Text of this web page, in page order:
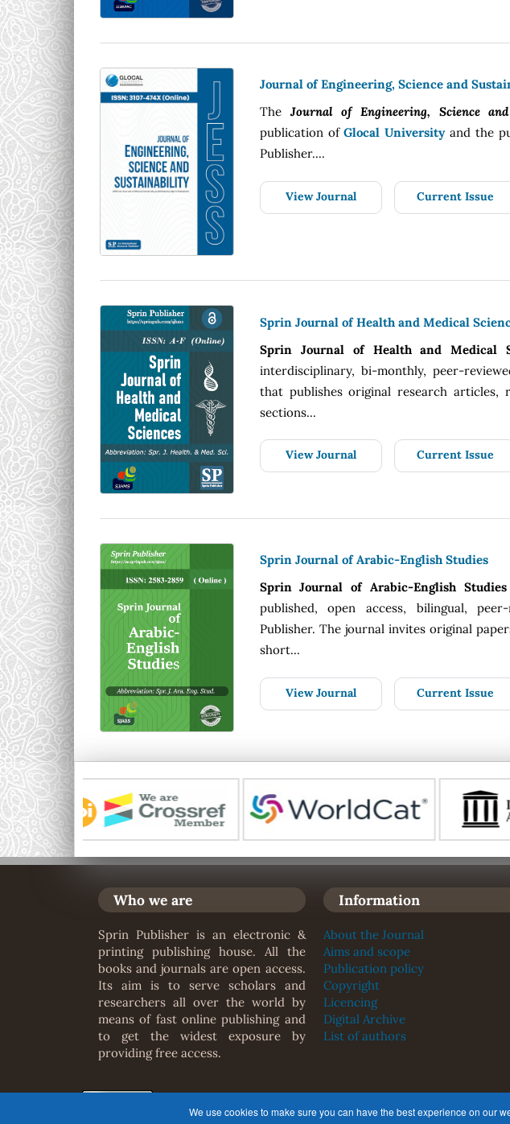
Journal of Engineering, Science and
TheJournal of Engineering, Science
publication ofGlocal Universityand the
Publisher....
View Journal Current Issue
Sprin Journal of Health and Medical
Sprin Journal of Health and Medical
interdisciplinary, bi-monthly, peer-
that publishes original research articles,
sections...
View Journal Current Issue
Sprin Journal of Arabic-English Studies
Sprin Journal of Arabic-English Studies
published, open access, bilingual,
Publisher. The journal invites original
short...
View Journal Current Issue
Who we are
Sprin Publisher is an electronic &
printing publishing house. All the
books and journals are open access.
Its aim is to serve scholars and
researchers all over the world by
means of fast online publishing and
to get the widest exposure by
providing free access.
Information
About the Journal
Aims and scope
Publication policy
Copyright
Licencing
Digital Archive
List of authors
We use cookies to make sure you can have the best experience on our